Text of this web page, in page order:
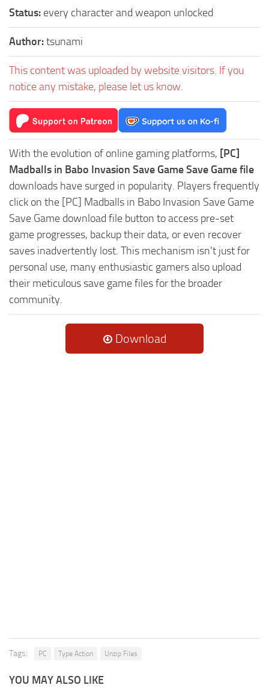
Status: every character and weapon unlocked
Author:tsunami
This content was uploaded by website visitors. If you
notice any mistake, please let us know.
With the evolution of online gaming platforms, [PC]
Madballs in Babo Invasion Save Game Save Game file
downloads have surged in popularity. Players frequently
click on the [PC] Madballs in Babo Invasion Save Game
Save Game download file button to access pre-set
game progresses, backup their data, or even recover
saves inadvertently lost. This mechanism isn't just for
personal use, many enthusiastic gamers also upload
their meticulous save game files for the broader
community.
Download
Tags: PC Type Action Unzip Files
YOU MAY ALSO LIKE